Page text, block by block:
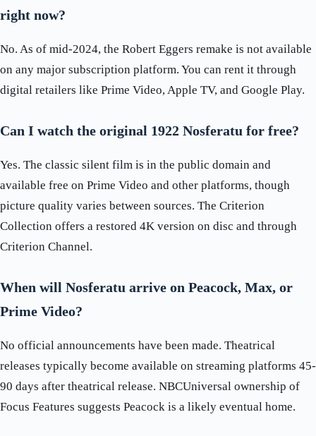
right now?
No. As of mid-2024, the Robert Eggers remake is not available
on any major subscription platform. You can rent it through
digital retailers like Prime Video, Apple TV, and Google Play.
Can I watch the original 1922 Nosferatu for free?
Yes. The classic silent film is in the public domain and
available free on Prime Video and other platforms, though
picture quality varies between sources. The Criterion
Collection offers a restored 4K version on disc and through
Criterion Channel.
When will Nosferatu arrive on Peacock, Max, or
Prime Video?
No official announcements have been made. Theatrical
releases typically become available on streaming platforms 45-
90 days after theatrical release. NBCUniversal ownership of
Focus Features suggests Peacock is a likely eventual home.